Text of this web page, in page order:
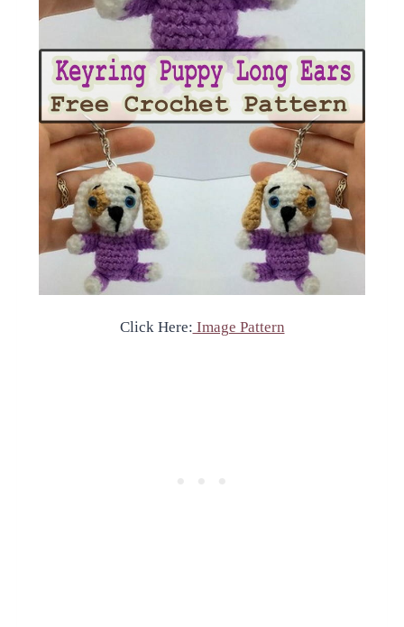
Click Here: Image Pattern